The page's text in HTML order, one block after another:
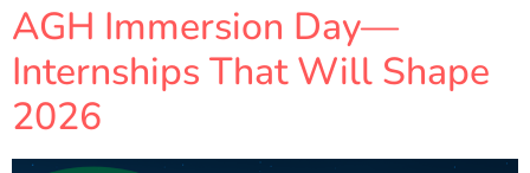
AGH Immersion Day—
Internships That Will Shape
2026